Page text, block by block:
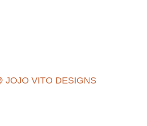
JOJO VITO DESIGNS